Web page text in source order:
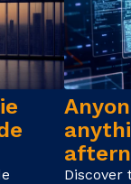
Discover